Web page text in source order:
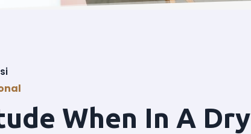
When In A Dry